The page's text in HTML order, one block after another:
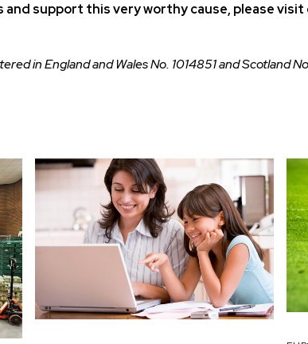
and support this very worthy cause, please visit
in England and Wales No. 1014851 and Scotland